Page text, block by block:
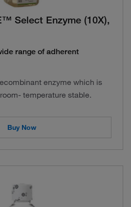
Select Enzyme (10X),
range of adherent
enzyme which is
temperature stable.
Buy Now